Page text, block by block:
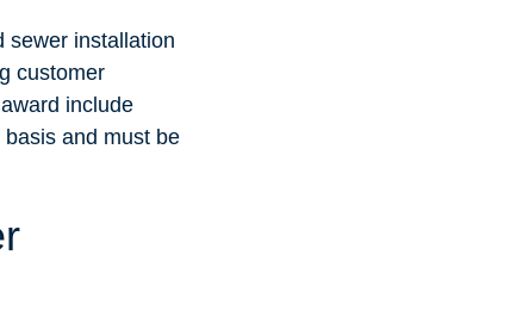
sewer installation
customer
include
and must be